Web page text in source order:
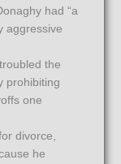
had “a
aggressive
the
prohibiting
one
divorce,
he